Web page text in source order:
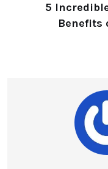
5
Benefits